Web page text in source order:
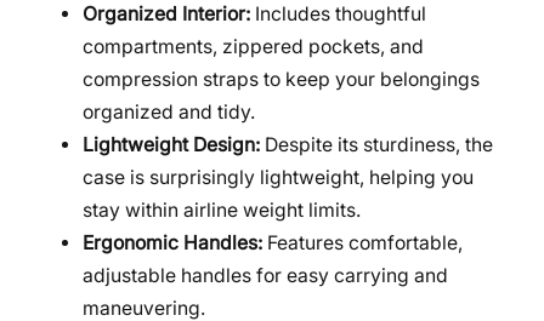
Organized Interior: Includes thoughtful
compartments, zippered pockets, and
compression straps to keep your belongings
organized and tidy.
Lightweight Design: Despite its sturdiness, the
case is surprisingly lightweight, helping you
stay within airline weight limits.
Ergonomic Handles: Features comfortable,
adjustable handles for easy carrying and
maneuvering.